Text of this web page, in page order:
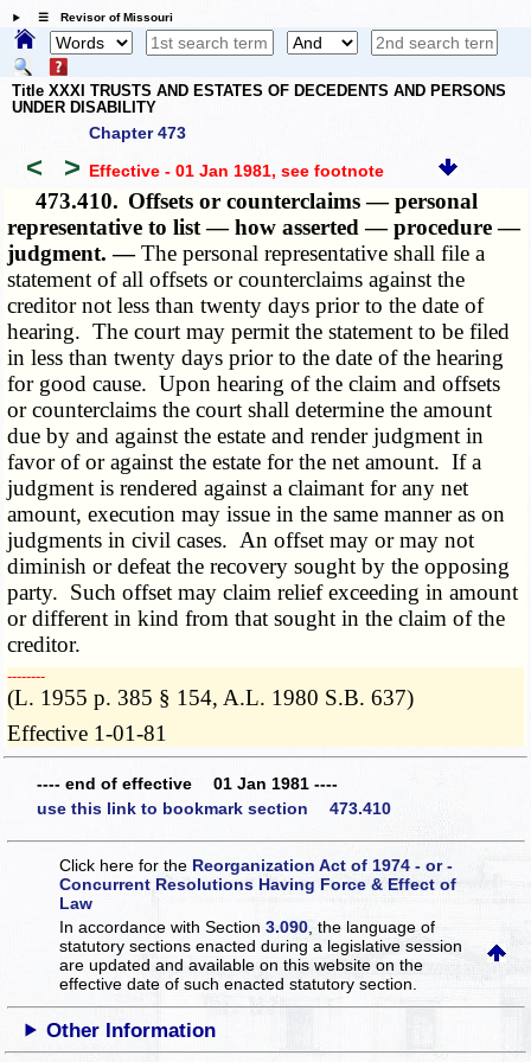
☰ Revisor of Missouri
Title XXXI TRUSTS AND ESTATES OF DECEDENTS AND PERSONS
UNDER DISABILITY
Chapter 473
< > Effective - 01 Jan 1981, see footnote
473.410. Offsets or counterclaims — personal
representative to list — how asserted — procedure —
judgment. —The personal representative shall file a
statement of all offsets or counterclaims against the
creditor not less than twenty days prior to the date of
hearing. The court may permit the statement to be filed
in less than twenty days prior to the date of the hearing
for good cause. Upon hearing of the claim and offsets
or counterclaims the court shall determine the amount
due by and against the estate and render judgment in
favor of or against the estate for the net amount. If a
judgment is rendered against a claimant for any net
amount, execution may issue in the same manner as on
judgments in civil cases. An offset may or may not
diminish or defeat the recovery sought by the opposing
party. Such offset may claim relief exceeding in amount
or different in kind from that sought in the claim of the
creditor.
­­--------
(L. 1955 p. 385 § 154, A.L. 1980 S.B. 637)
Effective 1-01-81
---- end of effective 01 Jan 1981 ----
use this link to bookmark section 473.410
Click here for the Reorganization Act of 1974 - or -
Concurrent Resolutions Having Force & Effect of
Law
In accordance with Section3.090 , the language of
statutory sections enacted during a legislative session
are updated and available on this websiteon the
effective date of such enacted statutory section.
Other Information